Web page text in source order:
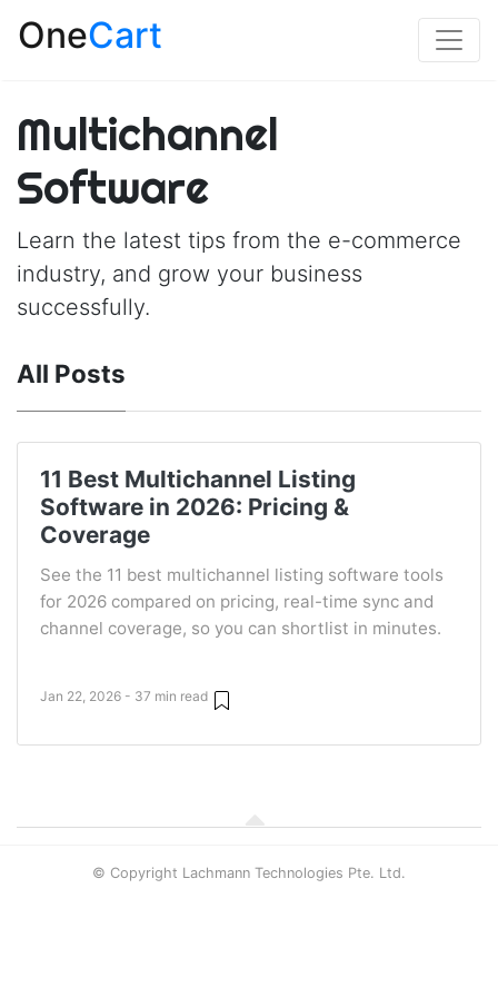
OneCart
Multichannel
Software
Learn the latest tips from the e-commerce
industry, and grow your business
successfully.
All Posts
11 Best Multichannel Listing
Software in 2026: Pricing &
Coverage
See the 11 best multichannel listing software tools
for 2026 compared on pricing, real-time sync and
channel coverage, so you can shortlist in minutes.
Jan 22, 2026 - 37 min read
© Copyright Lachmann Technologies Pte. Ltd.